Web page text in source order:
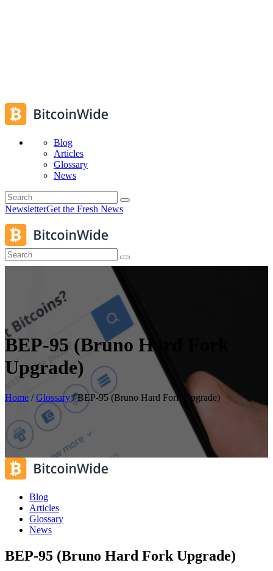
Blog
Articles
Glossary
News
NewsletterGet the Fresh News
BEP-95 (Bruno Hard Fork
Upgrade)
Home /Glossary/BEP-95 (Bruno Hard Fork Upgrade)
Blog
Articles
Glossary
News
BEP-95 (Bruno Hard Fork Upgrade)